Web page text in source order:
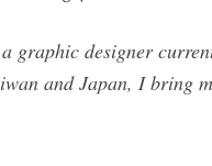
graphic designer
and Japan, I bring